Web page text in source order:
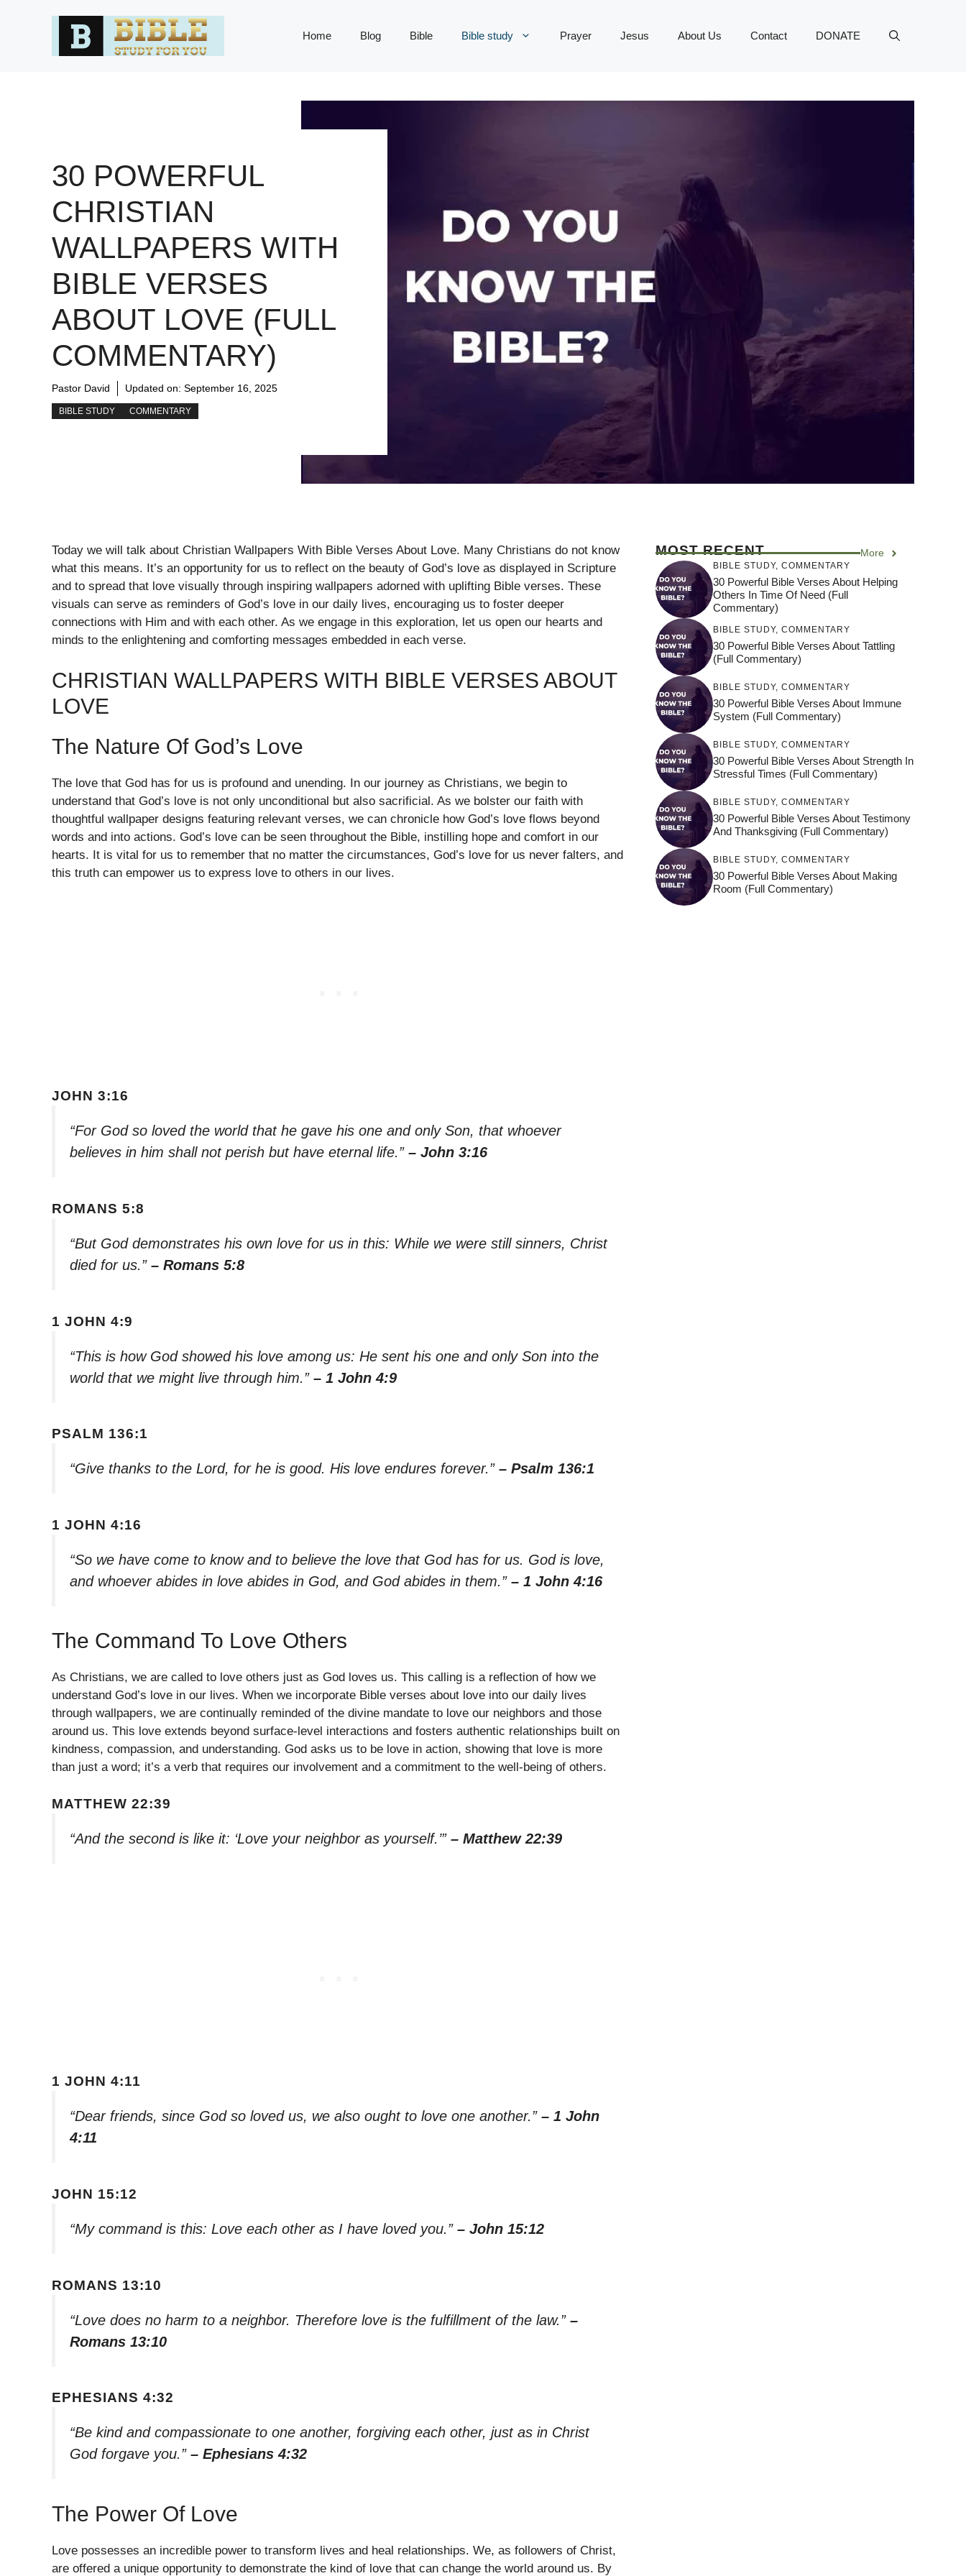
Home Blog Bible Bible study Prayer Jesus About Us Contact DONATE
30 POWERFUL
CHRISTIAN
WALLPAPERS WITH
BIBLE VERSES
ABOUT LOVE (FULL
COMMENTARY)
Pastor David Updated on: September 16, 2025
BIBLE STUDY COMMENTARY
Today we will talk about Christian Wallpapers With Bible Verses About Love. Many Christians do not know
what this means. It’s an opportunity for us to reflect on the beauty of God’s love as displayed in Scripture
and to spread that love visually through inspiring wallpapers adorned with uplifting Bible verses. These
visuals can serve as reminders of God’s love in our daily lives, encouraging us to foster deeper
connections with Him and with each other. As we engage in this exploration, let us open our hearts and
minds to the enlightening and comforting messages embedded in each verse.
CHRISTIAN WALLPAPERS WITH BIBLE VERSES ABOUT
LOVE
The Nature Of God’s Love
The love that God has for us is profound and unending. In our journey as Christians, we begin to
understand that God’s love is not only unconditional but also sacrificial. As we bolster our faith with
thoughtful wallpaper designs featuring relevant verses, we can chronicle how God’s love flows beyond
words and into actions. God’s love can be seen throughout the Bible, instilling hope and comfort in our
hearts. It is vital for us to remember that no matter the circumstances, God’s love for us never falters, and
this truth can empower us to express love to others in our lives.
JOHN 3:16
“For God so loved the world that he gave his one and only Son, that whoever
believes in him shall not perish but have eternal life.” – John 3:16
ROMANS 5:8
“But God demonstrates his own love for us in this: While we were still sinners, Christ
died for us.” – Romans 5:8
1 JOHN 4:9
“This is how God showed his love among us: He sent his one and only Son into the
world that we might live through him.” – 1 John 4:9
PSALM 136:1
“Give thanks to the Lord, for he is good. His love endures forever.” – Psalm 136:1
1 JOHN 4:16
“So we have come to know and to believe the love that God has for us. God is love,
and whoever abides in love abides in God, and God abides in them.” – 1 John 4:16
The Command To Love Others
As Christians, we are called to love others just as God loves us. This calling is a reflection of how we
understand God’s love in our lives. When we incorporate Bible verses about love into our daily lives
through wallpapers, we are continually reminded of the divine mandate to love our neighbors and those
around us. This love extends beyond surface-level interactions and fosters authentic relationships built on
kindness, compassion, and understanding. God asks us to be love in action, showing that love is more
than just a word; it’s a verb that requires our involvement and a commitment to the well-being of others.
MATTHEW 22:39
“And the second is like it: ‘Love your neighbor as yourself.’” – Matthew 22:39
1 JOHN 4:11
“Dear friends, since God so loved us, we also ought to love one another.” – 1 John
4:11
JOHN 15:12
“My command is this: Love each other as I have loved you.” – John 15:12
ROMANS 13:10
“Love does no harm to a neighbor. Therefore love is the fulfillment of the law.” –
Romans 13:10
EPHESIANS 4:32
“Be kind and compassionate to one another, forgiving each other, just as in Christ
God forgave you.” – Ephesians 4:32
The Power Of Love
Love possesses an incredible power to transform lives and heal relationships. We, as followers of Christ,
are offered a unique opportunity to demonstrate the kind of love that can change the world around us. By
MOST RECENT More
BIBLE STUDY, COMMENTARY
30 Powerful Bible Verses About Helping
Others In Time Of Need (Full
Commentary)
BIBLE STUDY, COMMENTARY
30 Powerful Bible Verses About Tattling
(Full Commentary)
BIBLE STUDY, COMMENTARY
30 Powerful Bible Verses About Immune
System (Full Commentary)
BIBLE STUDY, COMMENTARY
30 Powerful Bible Verses About Strength In
Stressful Times (Full Commentary)
BIBLE STUDY, COMMENTARY
30 Powerful Bible Verses About Testimony
And Thanksgiving (Full Commentary)
BIBLE STUDY, COMMENTARY
30 Powerful Bible Verses About Making
Room (Full Commentary)